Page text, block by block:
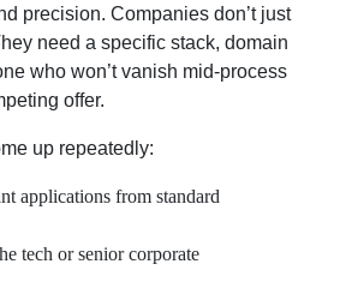
precision. Companies don’t just
need a specific stack, domain
who won’t vanish mid-process
offer.
up repeatedly:
applications from standard
tech or senior corporate